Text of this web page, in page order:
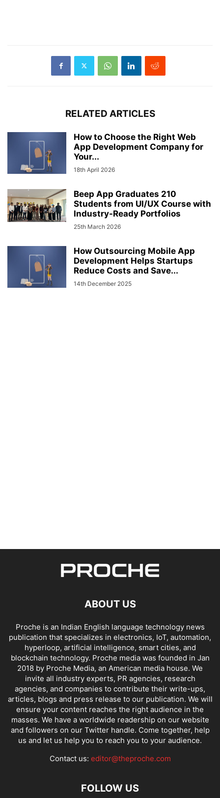
RELATED ARTICLES
How to Choose the Right Web
App Development Company for
Your...
18th April 2026
Beep App Graduates 210
Students from UI/UX Course with
Industry-Ready Portfolios
25th March 2026
How Outsourcing Mobile App
Development Helps Startups
Reduce Costs and Save...
14th December 2025
ABOUT US
Proche is an Indian English language technology news
publication that specializes in electronics, IoT, automation,
hyperloop, artificial intelligence, smart cities, and
blockchain technology. Proche media was founded in Jan
2018 by Proche Media, an American media house. We
invite all industry experts, PR agencies, research
agencies, and companies to contribute their write-ups,
articles, blogs and press release to our publication. We will
ensure your content reaches the right audience in the
masses. We have a worldwide readership on our website
and followers on our Twitter handle. Come together, help
us and let us help you to reach you to your audience.
Contact us: editor@theproche.com
FOLLOW US